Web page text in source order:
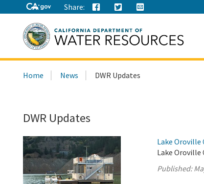
Share:
this
Home News DWR Updates
DWR Updates
Lake Oroville
Lake Oroville
Published: